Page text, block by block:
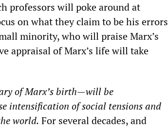
professors will poke around at
on what they claim to be his errors
minority, who will praise Marx’s
appraisal of Marx’s life will take
of Marx’s birth—will be
intensification of social tensions and
world. For several decades, and